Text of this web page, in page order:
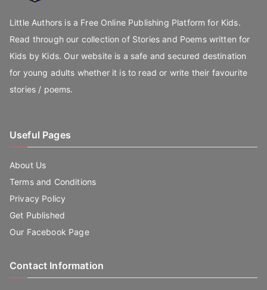
Little Authors is a Free Online Publishing Platform for Kids.
Read through our collection of Stories and Poems written for
Kids by Kids. Our website is a safe and secured destination
for young adults whether it is to read or write their favourite
stories / poems.
Useful Pages
About Us
Terms and Conditions
Privacy Policy
Get Published
Our Facebook Page
Contact Information